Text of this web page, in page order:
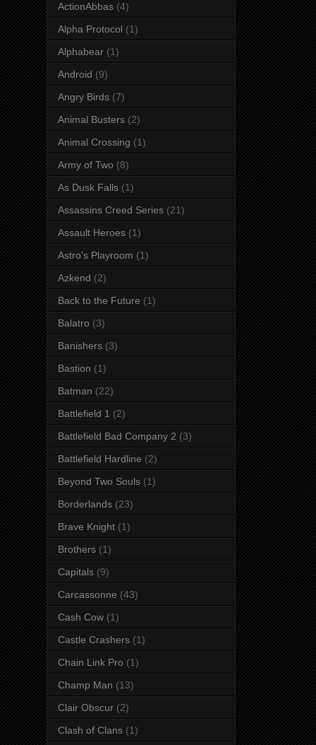
ActionAbbas (4)
Alpha Protocol (1)
Alphabear (1)
Android (9)
Angry Birds (7)
Animal Busters (2)
Animal Crossing (1)
Army of Two (8)
As Dusk Falls (1)
Assassins Creed Series (21)
Assault Heroes (1)
Astro's Playroom (1)
Azkend (2)
Back to the Future (1)
Balatro (3)
Banishers (3)
Bastion (1)
Batman (22)
Battlefield 1 (2)
Battlefield Bad Company 2 (3)
Battlefield Hardline (2)
Beyond Two Souls (1)
Borderlands (23)
Brave Knight (1)
Brothers (1)
Capitals (9)
Carcassonne (43)
Cash Cow (1)
Castle Crashers (1)
Chain Link Pro (1)
Champ Man (13)
Clair Obscur (2)
Clash of Clans (1)